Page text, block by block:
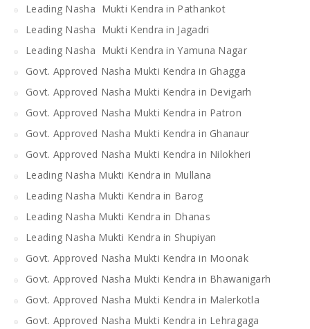
Leading Nasha Mukti Kendra in Pathankot
Leading Nasha Mukti Kendra in Jagadri
Leading Nasha Mukti Kendra in Yamuna Nagar
Govt. Approved Nasha Mukti Kendra in Ghagga
Govt. Approved Nasha Mukti Kendra in Devigarh
Govt. Approved Nasha Mukti Kendra in Patron
Govt. Approved Nasha Mukti Kendra in Ghanaur
Govt. Approved Nasha Mukti Kendra in Nilokheri
Leading Nasha Mukti Kendra in Mullana
Leading Nasha Mukti Kendra in Barog
Leading Nasha Mukti Kendra in Dhanas
Leading Nasha Mukti Kendra in Shupiyan
Govt. Approved Nasha Mukti Kendra in Moonak
Govt. Approved Nasha Mukti Kendra in Bhawanigarh
Govt. Approved Nasha Mukti Kendra in Malerkotla
Govt. Approved Nasha Mukti Kendra in Lehragaga